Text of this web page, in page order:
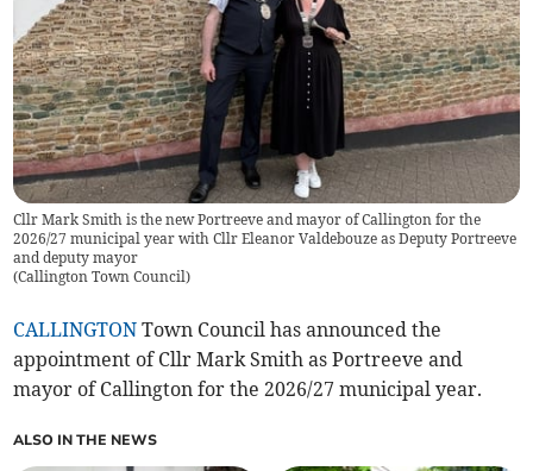
Cllr Mark Smith is the new Portreeve and mayor of Callington for the
2026/27 municipal year with Cllr Eleanor Valdebouze as Deputy Portreeve
and deputy mayor
(Callington Town Council)
CALLINGTON Town Council has announced the
appointment of Cllr Mark Smith as Portreeve and
mayor of Callington for the 2026/27 municipal year.
ALSO IN THE NEWS